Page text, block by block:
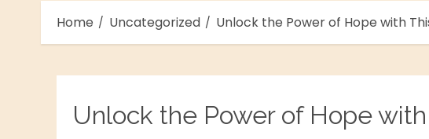
Home Uncategorized Unlock the Power of Hope with
Unlock the Power of Hope